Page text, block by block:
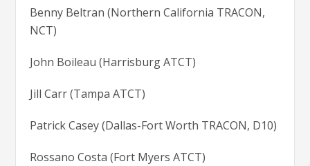
Benny Beltran (Northern California TRACON,
NCT)
John Boileau (Harrisburg ATCT)
Jill Carr (Tampa ATCT)
Patrick Casey (Dallas-Fort Worth TRACON, D10)
Rossano Costa (Fort Myers ATCT)